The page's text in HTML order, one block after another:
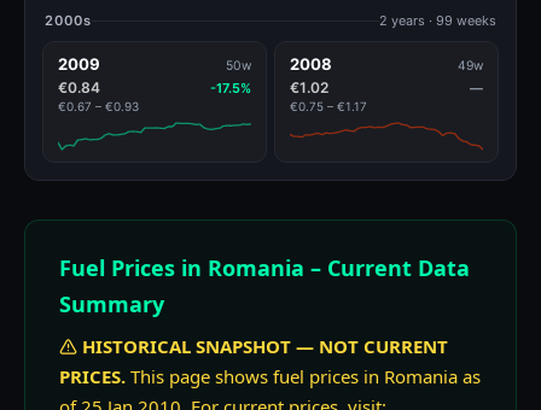
2000s 2 years · 99 weeks
2009 50w
€0.84 -17.5%
€0.67 – €0.93
2008 49w
€1.02 —
€0.75 – €1.17
Fuel Prices in Romania – Current Data
Summary
HISTORICAL SNAPSHOT — NOT CURRENT
PRICES. This page shows fuel prices in Romania as